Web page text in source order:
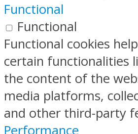
Functional
Functional
Functional cookies
certain functionalities
the content of the
media platforms,
and other third-party
Performance